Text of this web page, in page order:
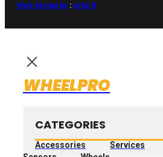
Web design by: Artix.lt
WHEELPRO
CATEGORIES
Accessories Services